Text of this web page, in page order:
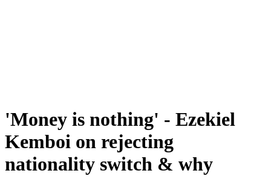
'Money is nothing' - Ezekiel
Kemboi on rejecting
nationality switch & why